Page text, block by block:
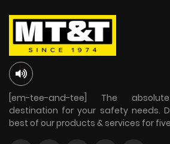
[em-tee-and-tee] The
destination for your safety needs.
best of our products & services for